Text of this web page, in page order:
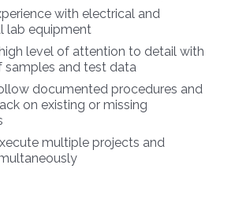
with electrical and
lab equipment
level of attention to detail with
samples and test data
documented procedures and
on existing or missing
multiple projects and